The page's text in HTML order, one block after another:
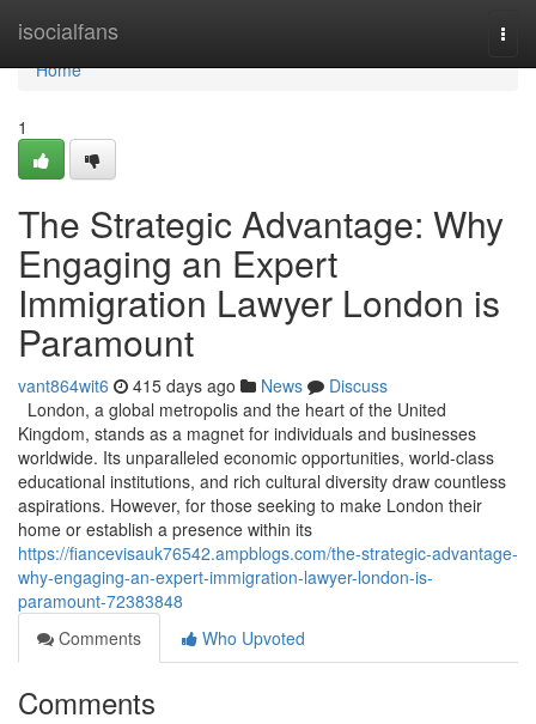
isocialfans
Home
Home
1
The Strategic Advantage: Why
Engaging an Expert
Immigration Lawyer London is
Paramount
vant864wit6 415 days ago News
Discuss
London, a global metropolis and the heart of the United
Kingdom, stands as a magnet for individuals and businesses
worldwide. Its unparalleled economic opportunities, world-class
educational institutions, and rich cultural diversity draw countless
aspirations. However, for those seeking to make London their
home or establish a presence within its
https://fiancevisauk76542.ampblogs.com/the-strategic-advantage-
why-engaging-an-expert-immigration-lawyer-london-is-
paramount-72383848
Comments
Who Upvoted
Comments